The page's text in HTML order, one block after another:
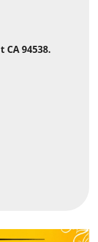
94538.